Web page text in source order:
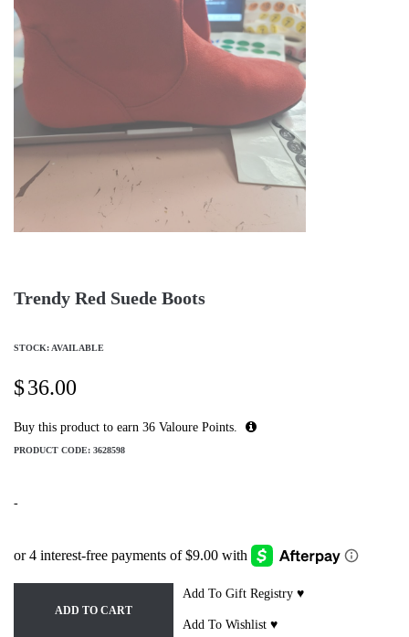
Trendy Red Suede Boots
STOCK: AVAILABLE
$36.00
Buy this product to earn 36 Valoure Points.
PRODUCT CODE: 3628598
-
ADD TO CART
Add To Gift Registry ♥
Add To Wishlist ♥